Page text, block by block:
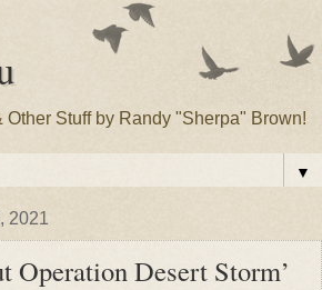
Other Stuff by Randy "Sherpa" Brown!
▼
2021
Operation Desert Storm’